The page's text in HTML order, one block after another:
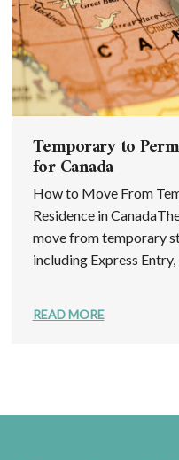
Temporary to
for Canada
How to Move From
Residence in
move from temporary
including Express Entry,
READ MORE